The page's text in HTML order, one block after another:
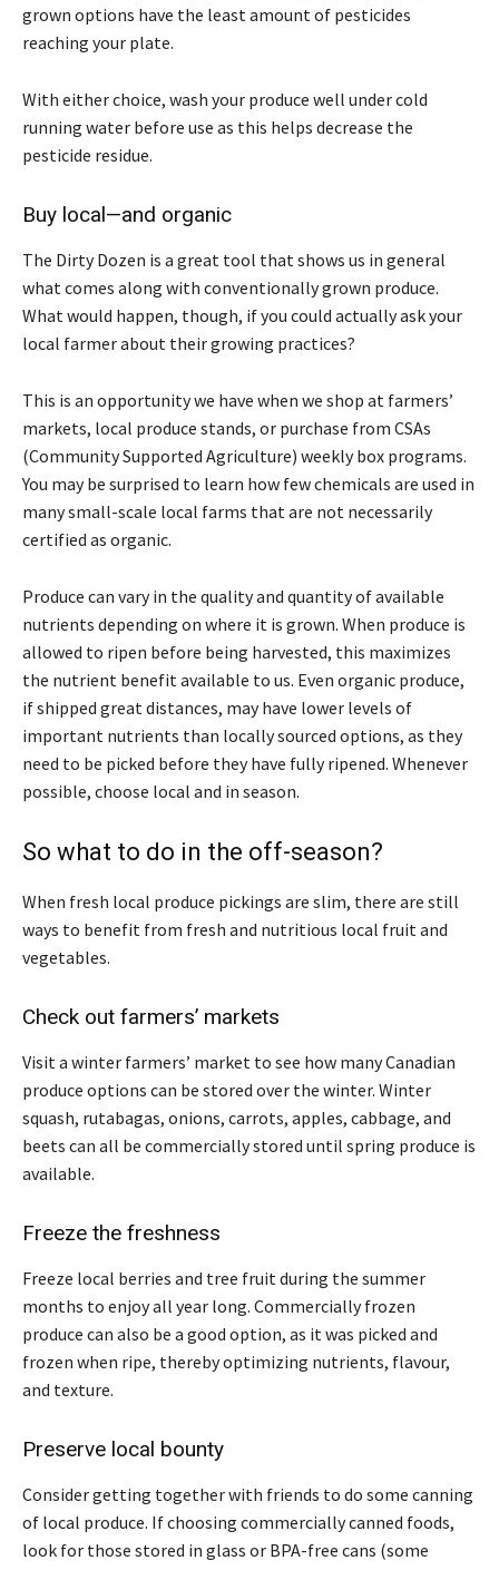
grown options have the least amount of pesticides
reaching your plate.
With either choice, wash your produce well under cold
running water before use as this helps decrease the
pesticide residue.
Buy local—and organic
The Dirty Dozen is a great tool that shows us in general
what comes along with conventionally grown produce.
What would happen, though, if you could actually ask your
local farmer about their growing practices?
This is an opportunity we have when we shop at farmers’
markets, local produce stands, or purchase from CSAs
(Community Supported Agriculture) weekly box programs.
You may be surprised to learn how few chemicals are used in
many small-scale local farms that are not necessarily
certified as organic.
Produce can vary in the quality and quantity of available
nutrients depending on where it is grown. When produce is
allowed to ripen before being harvested, this maximizes
the nutrient benefit available to us. Even organic produce,
if shipped great distances, may have lower levels of
important nutrients than locally sourced options, as they
need to be picked before they have fully ripened. Whenever
possible, choose local and in season.
So what to do in the off-season?
When fresh local produce pickings are slim, there are still
ways to benefit from fresh and nutritious local fruit and
vegetables.
Check out farmers’ markets
Visit a winter farmers’ market to see how many Canadian
produce options can be stored over the winter. Winter
squash, rutabagas, onions, carrots, apples, cabbage, and
beets can all be commercially stored until spring produce is
available.
Freeze the freshness
Freeze local berries and tree fruit during the summer
months to enjoy all year long. Commercially frozen
produce can also be a good option, as it was picked and
frozen when ripe, thereby optimizing nutrients, flavour,
and texture.
Preserve local bounty
Consider getting together with friends to do some canning
of local produce. If choosing commercially canned foods,
look for those stored in glass or BPA-free cans (some